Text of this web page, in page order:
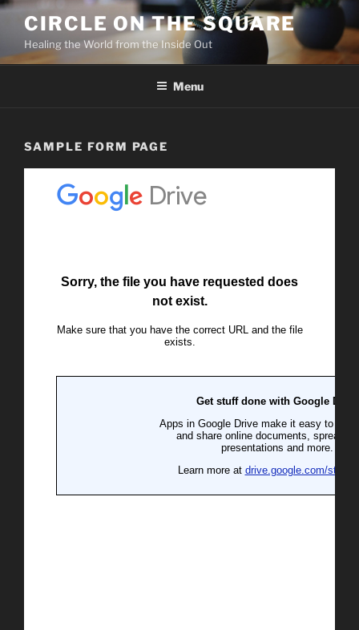
Skip
content
CIRCLE ON THE SQUARE
Healing the World from the Inside Out
Menu
SAMPLE FORM PAGE